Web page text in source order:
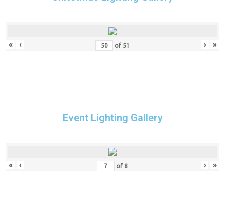
« ‹ of 51 › »
Event Lighting Gallery
« ‹ of 8 › »